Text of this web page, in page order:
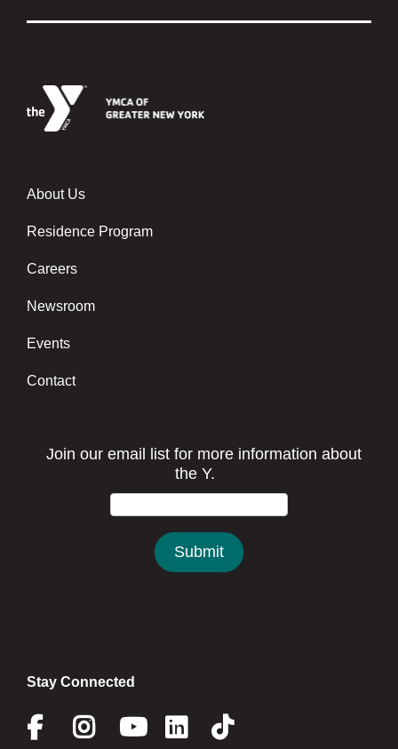
About
Us
About Us
Residence Program
Careers
Newsroom
Events
Contact
Stay Connected
Facebook
Instagram
Youtube
Linkedin
Twitter